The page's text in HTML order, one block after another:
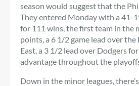
season would suggest that the
They entered Monday with a 41-
for 111 wins, the first team in the
points, a 6 1/2 game lead over the
East, a 3 1/2 lead over Dodgers
advantage throughout the
Down in the minor leagues,